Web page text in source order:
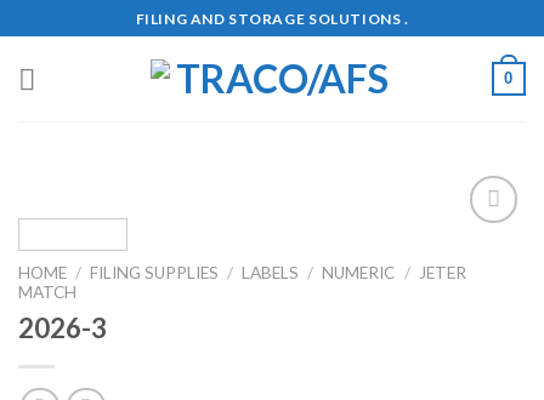
to
content
FILING AND STORAGE SOLUTIONS .
0
Wishlist
HOME / FILING SUPPLIES / LABELS / NUMERIC /
JETER
MATCH
2026-3